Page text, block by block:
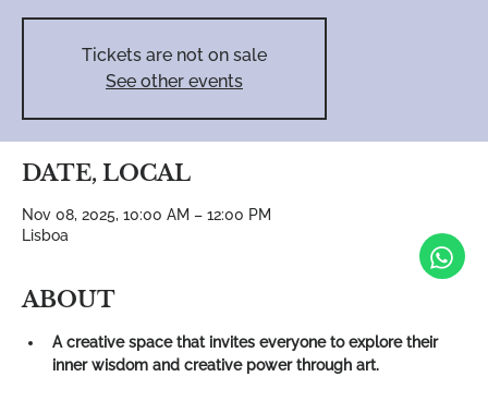
Tickets are not on sale
See other events
DATE, LOCAL
Nov 08, 2025, 10:00 AM – 12:00 PM
Lisboa
ABOUT
A creative space that invites everyone to explore their
inner wisdom and creative power through art.